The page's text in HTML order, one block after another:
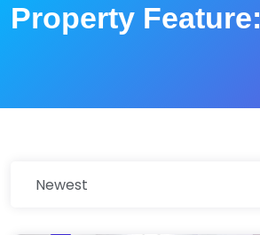
Property Feature:
Newest